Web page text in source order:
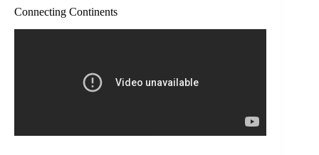
Connecting Continents